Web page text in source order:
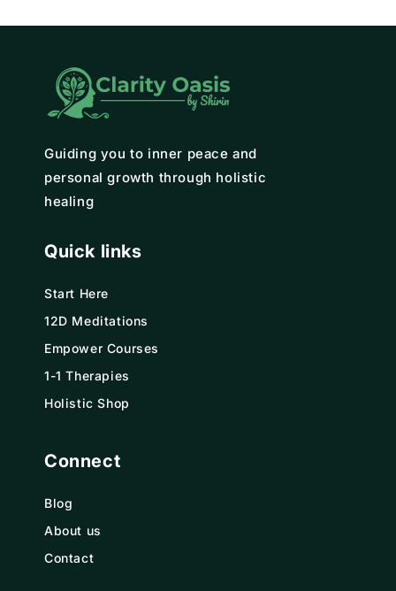
Guiding you to inner peace and
personal growth through holistic
healing
Quick links
Start Here
12D Meditations
Empower Courses
1-1 Therapies
Holistic Shop
Connect
Blog
About us
Contact